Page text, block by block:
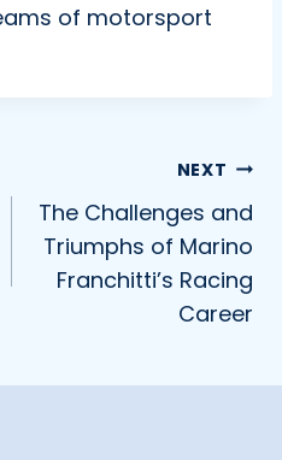
of motorsport
NEXT
The Challenges and
Triumphs of Marino
Franchitti’s Racing
Career